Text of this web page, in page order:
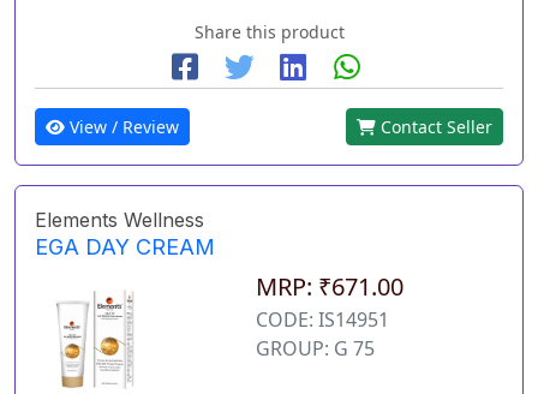
Share this product
View / Review Contact Seller
Elements Wellness
EGA DAY CREAM
MRP: ₹671.00
CODE: IS14951
GROUP: G 75